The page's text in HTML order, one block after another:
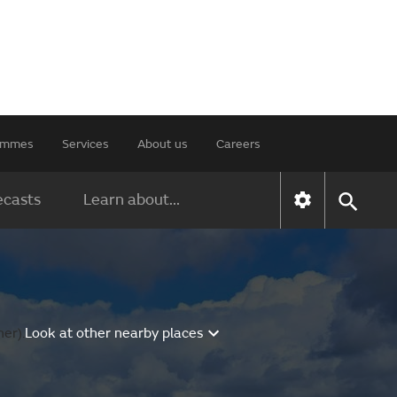
Services About us Careers
Learn about...
Look at other nearby places